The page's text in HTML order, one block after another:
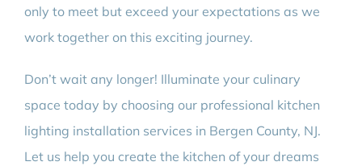
only to meet but exceed your expectations as we
work together on this exciting journey.
Don’t wait any longer! Illuminate your culinary
space today by choosing our professional kitchen
lighting installation services in Bergen County, NJ.
Let us help you create the kitchen of your dreams